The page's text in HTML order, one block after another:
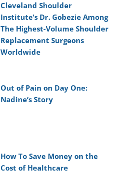
Cleveland Shoulder
Institute’s Dr. Gobezie Among
The Highest-Volume Shoulder
Replacement Surgeons
Worldwide
Out of Pain on Day One:
Nadine’s Story
How To Save Money on the
Cost of Healthcare